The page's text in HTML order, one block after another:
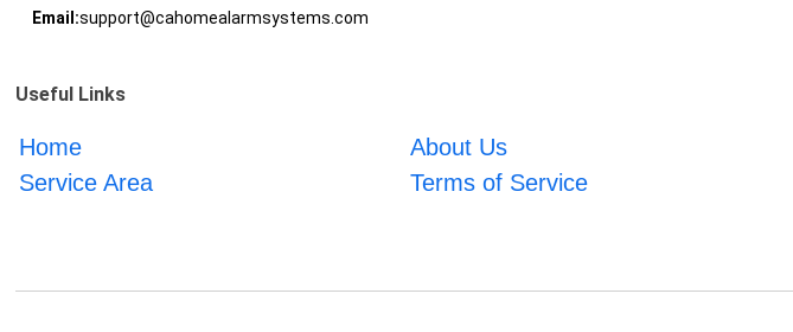
Email:support@cahomealarmsystems.com
Useful Links
Home About Us
Service Area
Terms of Service